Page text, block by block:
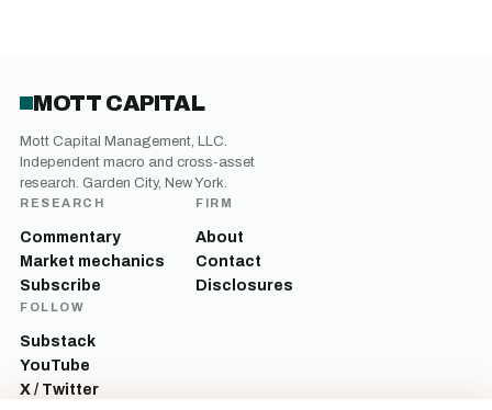
MOTT CAPITAL
Mott Capital Management, LLC.
Independent macro and cross-asset
research. Garden City, New York.
RESEARCH
Commentary
Market mechanics
Subscribe
FIRM
About
Contact
Disclosures
FOLLOW
Substack
YouTube
X / Twitter